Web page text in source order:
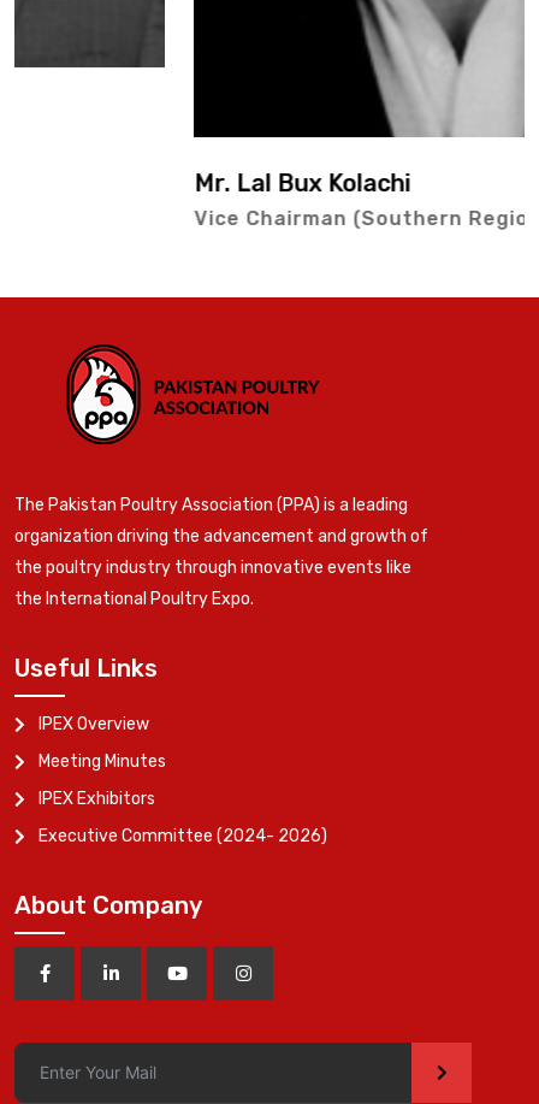
Mr. Lal Bux Kolachi
Vice Chairman (Southern Region)
The Pakistan Poultry Association (PPA) is a leading
organization driving the advancement and growth of
the poultry industry through innovative events like
the International Poultry Expo.
Useful Links
IPEX Overview
Meeting Minutes
IPEX Exhibitors
Executive Committee (2024- 2026)
About Company
>